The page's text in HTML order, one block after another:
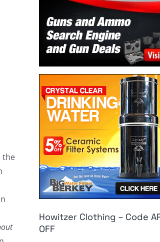
the
Howitzer Clothing – Code
OFF